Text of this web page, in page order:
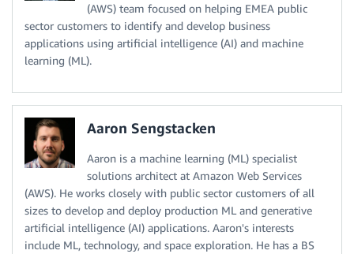
(AWS) team focused on helping EMEA public
sector customers to identify and develop business
applications using artificial intelligence (AI) and machine
learning (ML).
Aaron Sengstacken
Aaron is a machine learning (ML) specialist
solutions architect at Amazon Web Services
(AWS). He works closely with public sector customers of all
sizes to develop and deploy production ML and generative
artificial intelligence (AI) applications. Aaron's interests
include ML, technology, and space exploration. He has a BS